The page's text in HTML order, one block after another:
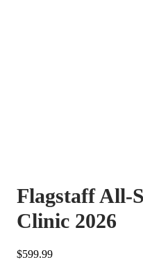
Flagstaff All-
Clinic 2026
$599.99